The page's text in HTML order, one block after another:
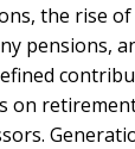
the rise
pensions,
on